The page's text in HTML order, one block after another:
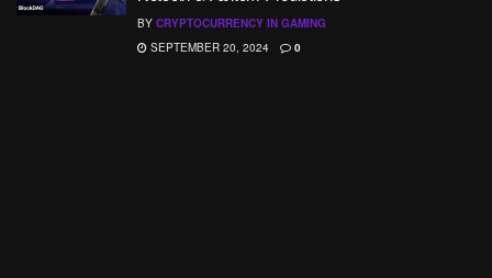
BY CRYPTOCURRENCY IN GAMING
SEPTEMBER 20, 2024
0